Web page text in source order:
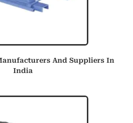
And Suppliers In
India